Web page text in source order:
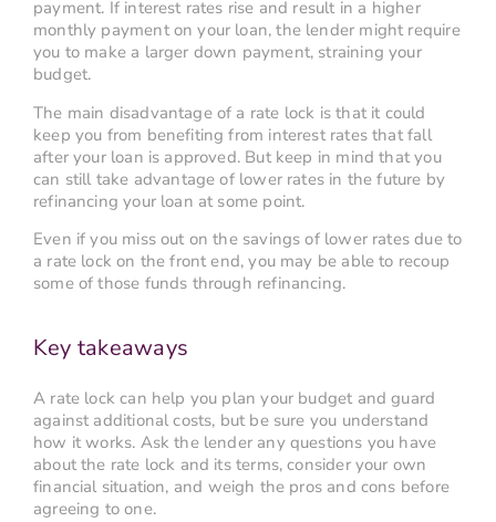
payment. If interest rates rise and result in a higher
monthly payment on your loan, the lender might require
you to make a larger down payment, straining your
budget.
The main disadvantage of a rate lock is that it could
keep you from benefiting from interest rates that fall
after your loan is approved. But keep in mind that you
can still take advantage of lower rates in the future by
refinancing your loan at some point.
Even if you miss out on the savings of lower rates due to
a rate lock on the front end, you may be able to recoup
some of those funds through refinancing.
Key takeaways
A rate lock can help you plan your budget and guard
against additional costs, but be sure you understand
how it works. Ask the lender any questions you have
about the rate lock and its terms, consider your own
financial situation, and weigh the pros and cons before
agreeing to one.